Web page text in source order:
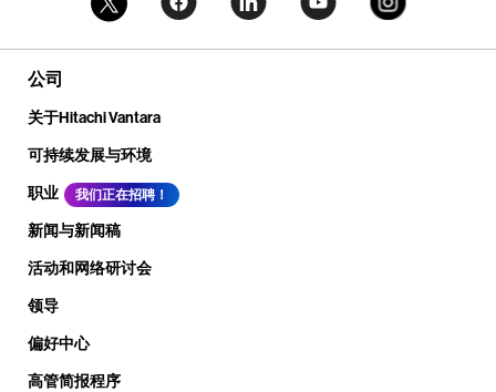
公司
关于Hitachi Vantara
可持续发展与环境
职业
我们正在招聘！
新闻与新闻稿
活动和网络研讨会
领导
偏好中心
高管简报程序